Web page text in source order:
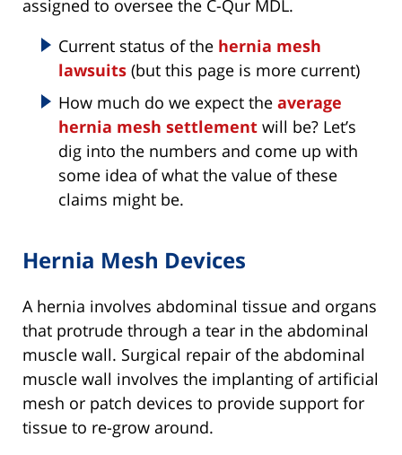
assigned to oversee the C-Qur MDL.
Current status of the hernia mesh
lawsuits (but this page is more current)
How much do we expect the average
hernia mesh settlement will be? Let’s
dig into the numbers and come up with
some idea of what the value of these
claims might be.
Hernia Mesh Devices
A hernia involves abdominal tissue and organs
that protrude through a tear in the abdominal
muscle wall. Surgical repair of the abdominal
muscle wall involves the implanting of artificial
mesh or patch devices to provide support for
tissue to re-grow around.